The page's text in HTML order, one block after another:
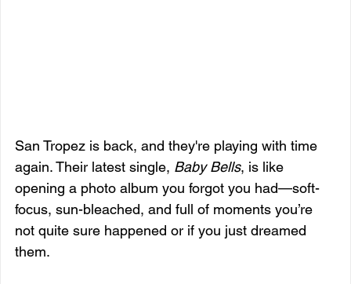
San Tropez is back, and they're playing with time
again. Their latest single, Baby Bells, is like
opening a photo album you forgot you had—soft-
focus, sun-bleached, and full of moments you’re
not quite sure happened or if you just dreamed
them.